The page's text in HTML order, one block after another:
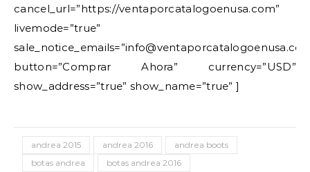
cancel_url=”https://ventaporcatalogoenusa.com”
livemode=”true”
button=”Comprar Ahora” currency=”USD”
show_address=”true” show_name=”true” ]
andrea 2015 andrea 2016
andrea boots
botas andrea
botas andrea 2016